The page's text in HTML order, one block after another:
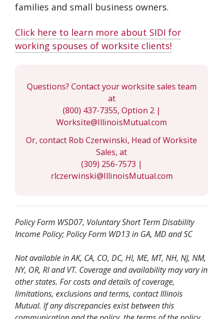
families and small business owners.
Click here to learn more about SIDI for
working spouses of worksite clients!
Questions? Contact your worksite sales team
at
(800) 437-7355, Option 2 |
Worksite@IllinoisMutual.com
Or, contact Rob Czerwinski, Head of Worksite
Sales, at
(309) 256-7573 |
rlczerwinski@IllinoisMutual.com
Policy Form WSD07, Voluntary Short Term Disability
Income Policy; Policy Form WD13 in GA, MD and SC
Not available in AK, CA, CO, DC, HI, ME, MT, NH, NJ, NM,
NY, OR, RI and VT. Coverage and availability may vary in
other states. For costs and details of coverage,
limitations, exclusions and terms, contact Illinois
Mutual. If any discrepancies exist between this